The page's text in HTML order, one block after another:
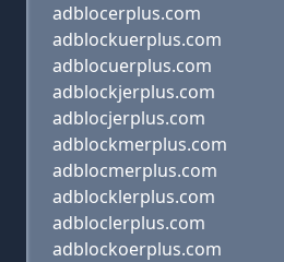
adblocerplus.com
adblockuerplus.com
adblocuerplus.com
adblockjerplus.com
adblocjerplus.com
adblockmerplus.com
adblocmerplus.com
adblocklerplus.com
adbloclerplus.com
adblockoerplus.com